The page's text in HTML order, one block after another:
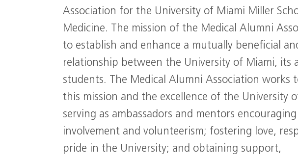
Association for the University of Miami Miller
Medicine. The mission of the Medical Alumni
to establish and enhance a mutually beneficial
relationship between the University of Miami, its
students. The Medical Alumni Association works
this mission and the excellence of the University
serving as ambassadors and mentors encouraging
involvement and volunteerism; fostering love,
pride in the University; and obtaining support,